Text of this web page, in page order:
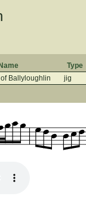
Type
Ballyloughlin jig